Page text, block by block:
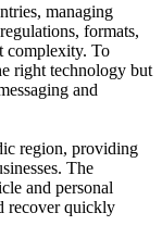
managing
formats,
complexity. To
right technology but
and
region, providing
The
and personal
recover quickly